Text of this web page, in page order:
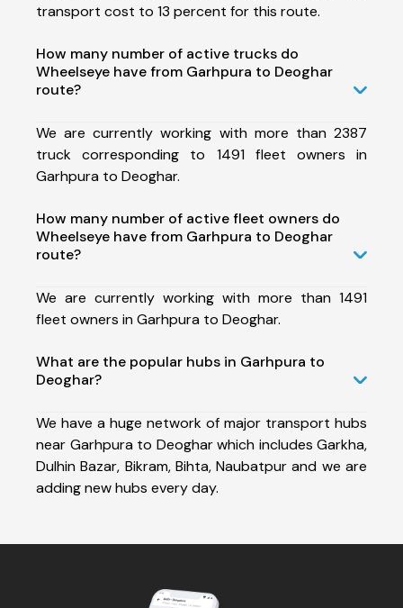
transport cost to 13 percent for this route.
How many number of active trucks do
Wheelseye have from Garhpura to Deoghar
route?
We are currently working with more than 2387
truck corresponding to 1491 fleet owners in
Garhpura to Deoghar.
How many number of active fleet owners do
Wheelseye have from Garhpura to Deoghar
route?
We are currently working with more than 1491
fleet owners in Garhpura to Deoghar.
What are the popular hubs in Garhpura to
Deoghar?
We have a huge network of major transport hubs
near Garhpura to Deoghar which includes Garkha,
Dulhin Bazar, Bikram, Bihta, Naubatpur and we are
adding new hubs every day.